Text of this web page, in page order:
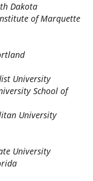
Dakota
of Marquette
University
School of
University
University